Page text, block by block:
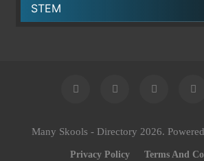
STEM
Many Skools - Directory 2026.
Privacy Policy Terms And